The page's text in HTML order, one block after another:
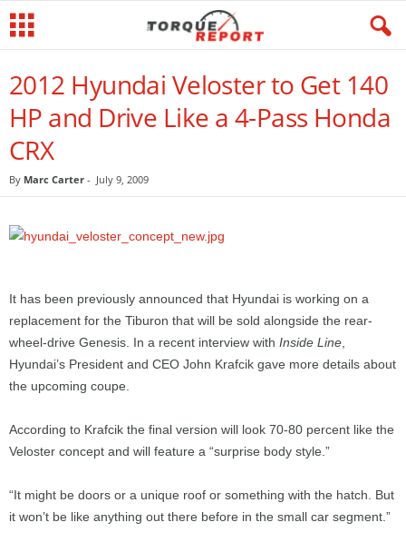
2012 Hyundai Veloster to Get 140
HP and Drive Like a 4-Pass Honda
CRX
By Marc Carter - July 9, 2009
It has been previously announced that Hyundai is working on a
replacement for the Tiburon that will be sold alongside the rear-
wheel-drive Genesis. In a recent interview with Inside Line
Hyundai’s President and CEO John Krafcik gave more details about
the upcoming coupe.
According to Krafcik the final version will look 70-80 percent like the
Veloster concept and will feature a “surprise body style.”
“It might be doors or a unique roof or something with the hatch. But
it won’t be like anything out there before in the small car segment.”